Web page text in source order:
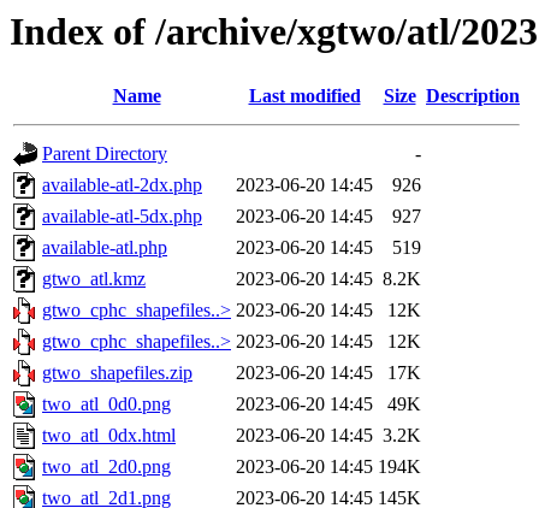
Index of /archive/xgtwo/atl/
Name Last modified Size Description
Parent Directory
-
available-atl-2dx.php
2023-06-20 14:45
926
available-atl-5dx.php
2023-06-20 14:45
927
available-atl.php
2023-06-20 14:45
519
gtwo_atl.kmz
2023-06-20 14:45 8.2K
gtwo_cphc_shapefiles..> 2023-06-20 14:45
12K
gtwo_cphc_shapefiles..> 2023-06-20 14:45
12K
gtwo_shapefiles.zip
2023-06-20 14:45
17K
two_atl_0d0.png
2023-06-20 14:45
49K
two_atl_0dx.html
2023-06-20 14:45 3.2K
two_atl_2d0.png
2023-06-20 14:45 194K
two_atl_2d1.png
2023-06-20 14:45 145K